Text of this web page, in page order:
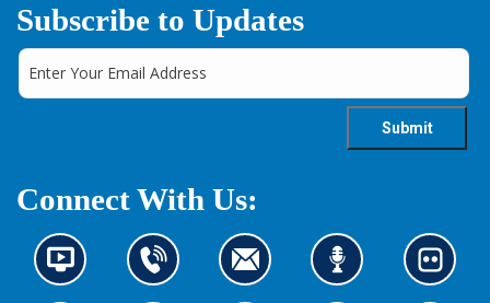
Subscribe to Updates
Connect With Us:
N
e
C
o
C
o
L
i
L
o